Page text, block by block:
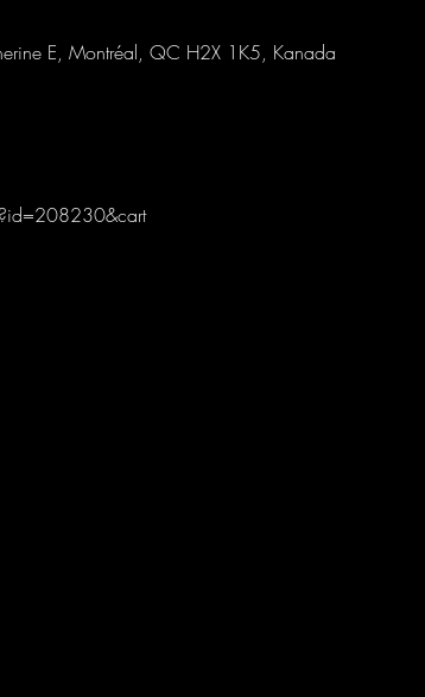
E, Montréal, QC H2X 1K5, Kanada